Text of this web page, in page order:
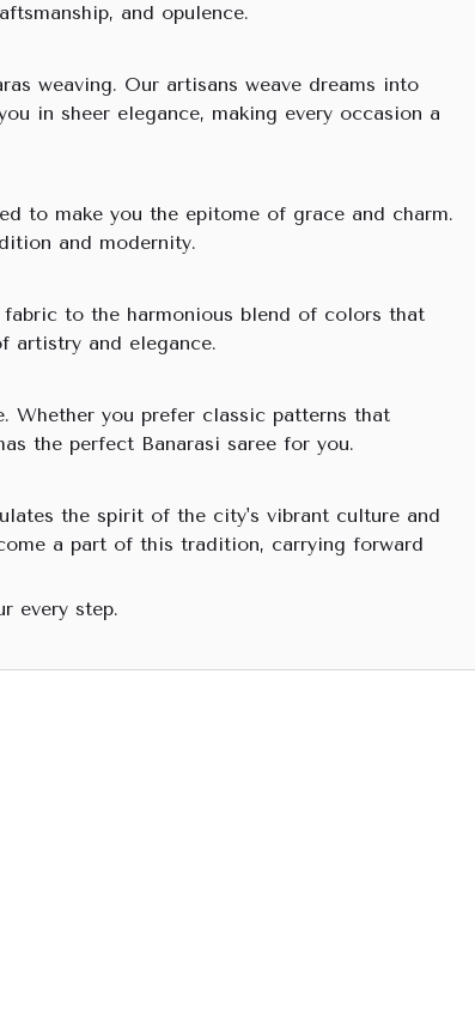
and opulence.
weaving. Our artisans weave dreams into
in sheer elegance, making every occasion a
to make you the epitome of grace and charm.
and modernity.
to the harmonious blend of colors that
artistry and elegance.
Whether you prefer classic patterns that
the perfect Banarasi saree for you.
the spirit of the city's vibrant culture and
a part of this tradition, carrying forward
every step.